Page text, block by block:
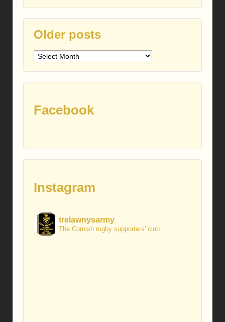
Older posts
Older
Facebook
Instagram
trelawnysarmy
The Cornish rugby supporters' club